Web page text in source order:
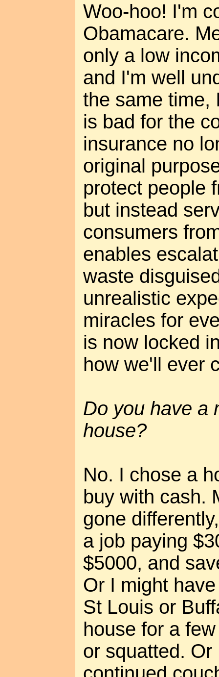
Woo-hoo! I'm
Obamacare.
only a low
and I'm well
the same time,
is bad for the
insurance no
original
protect people
but instead
consumers
enables
waste
unrealistic
miracles for
is now locked
how we'll ever
Do you have a
house?
No. I chose a
buy with cash.
gone
a job paying
$5000, and
Or I might
St Louis or
house for a
or squatted.